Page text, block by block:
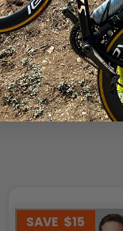
SAVE $15